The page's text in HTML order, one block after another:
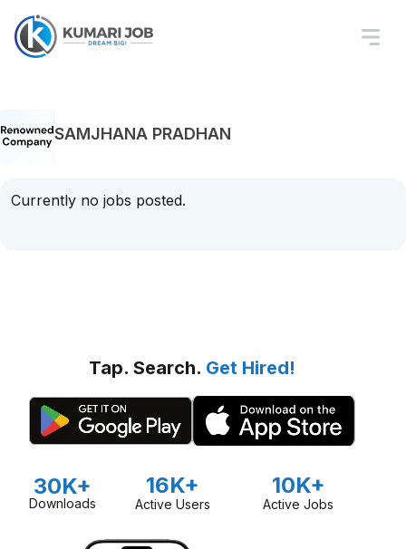
SAMJHANA PRADHAN
Currently no jobs posted.
Tap. Search. Get Hired!
30K+
Downloads
16K+
Active Users
10K+
Active Jobs